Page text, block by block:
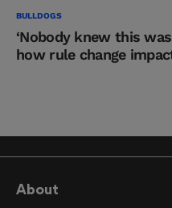
BULLDOGS
‘Nobody knew this
how rule change
About